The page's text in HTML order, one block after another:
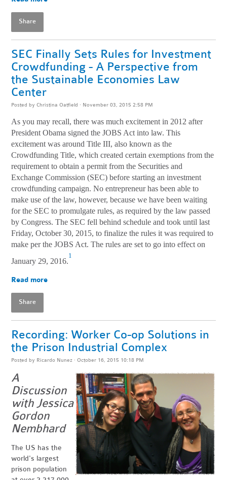
Share
SEC Finally Sets Rules for Investment
Crowdfunding - A Perspective from
the Sustainable Economies Law
Center
Posted byChristina Oatfield · November 03, 2015 2:58 PM
As you may recall, there was much excitement in 2012 after
President Obama signed the JOBS Act into law. This
excitement was around Title III, also known as the
Crowdfunding Title, which created certain exemptions from the
requirement to obtain a permit from the Securities and
Exchange Commission (SEC) before starting an investment
crowdfunding campaign. No entrepreneur has been able to
make use of the law, however, because we have been waiting
for the SEC to promulgate rules, as required by the law passed
by Congress. The SEC fell behind schedule and took until last
Friday, October 30, 2015, to finalize the rules it was required to
make per the JOBS Act. The rules are set to go into effect on
January 29, 2016.
1
Read more
Share
Recording: Worker Co-op Solutions in
the Prison Industrial Complex
Posted by Ricardo Nunez · October 16, 2015 10:18 PM
A
Discussion
with Jessica
Gordon
Nembhard
The US has the
world's largest
prison population